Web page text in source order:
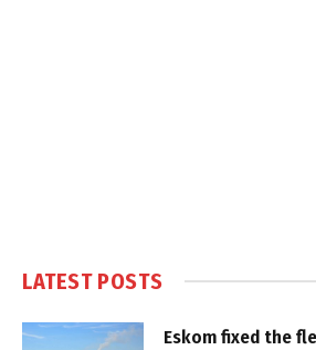
LATEST POSTS
Eskom fixed the